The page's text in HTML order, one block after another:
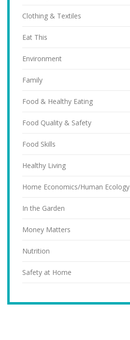
Clothing & Textiles
Eat This
Environment
Family
Food & Healthy Eating
Food Quality & Safety
Food Skills
Healthy Living
Home Economics/Human Ecology
In the Garden
Money Matters
Nutrition
Safety at Home